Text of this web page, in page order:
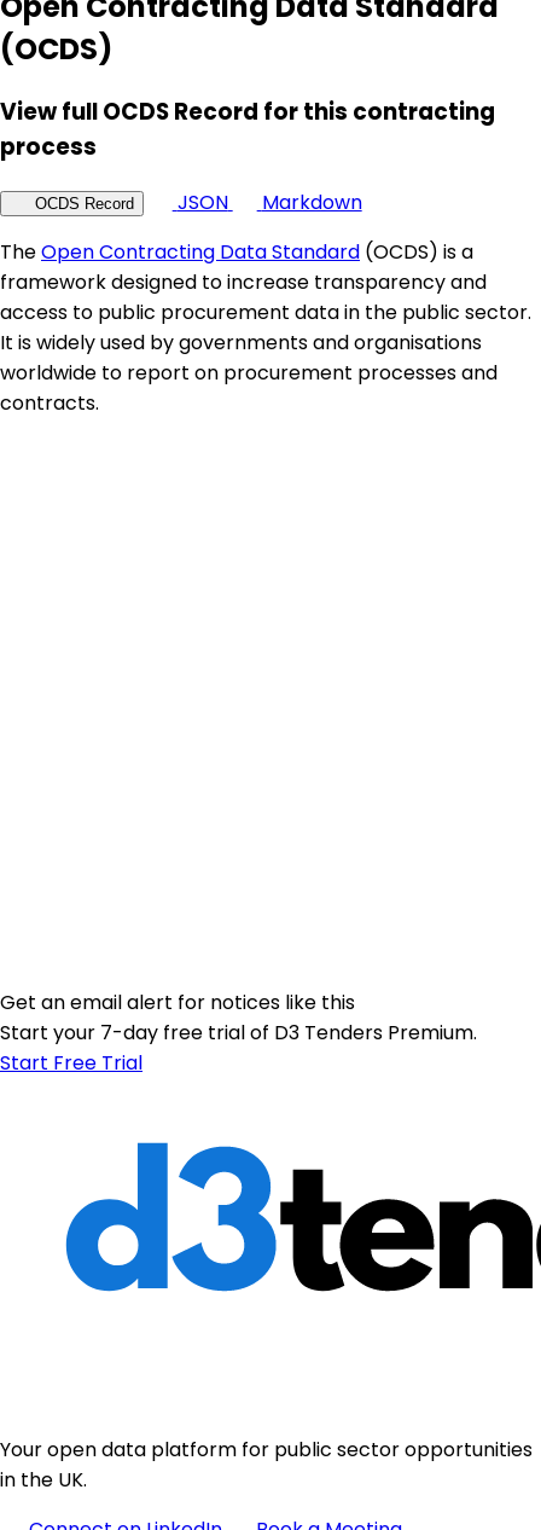
(OCDS)
View full OCDS Record for this contracting
process
OCDS Record JSON
Markdown
TheOpen Contracting Data Standard (OCDS) is a
framework designed to increase transparency and
access to public procurement data in the public sector.
It is widely used by governments and organisations
worldwide to report on procurement processes and
contracts.
Get an email alert for notices like this
Start your 7-day free trial of D3 Tenders Premium.
Start Free Trial
Your open data platform for public sector opportunities
in the UK.